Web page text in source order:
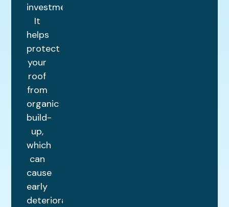
investment.
It
helps
protect
your
roof
from
organic
build-
up,
which
can
cause
early
deterioration